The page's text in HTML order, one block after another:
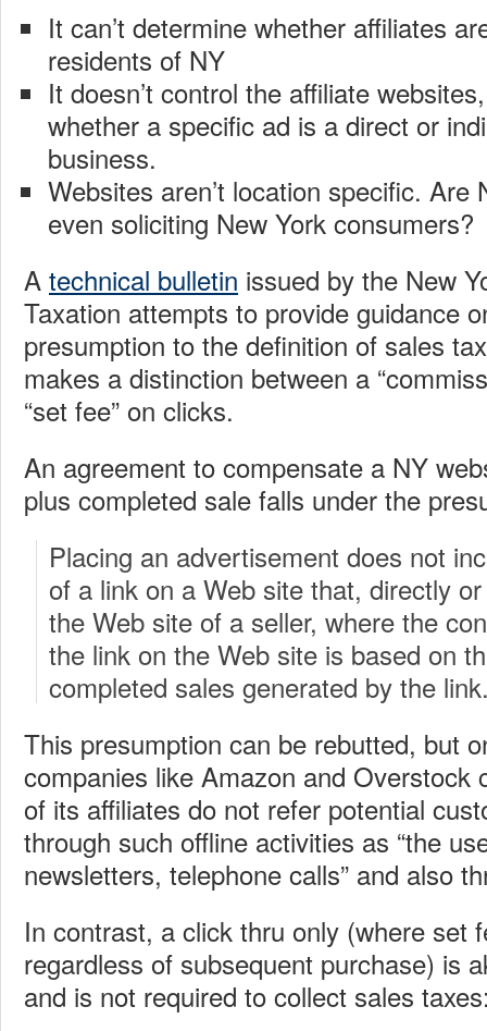
It can’t determine whether affiliates
residents of NY
It doesn’t control the affiliate
whether a specific ad is a direct or
business.
Websites aren’t location specific. Are
even soliciting New York consumers?
A technical bulletin issued by the New
Taxation attempts to provide guidance
presumption to the definition of sales
makes a distinction between a
“set fee” on clicks.
An agreement to compensate a NY
plus completed sale falls under the
Placing an advertisement does not
of a link on a Web site that, directly
the Web site of a seller, where the
the link on the Web site is based on
completed sales generated by the
This presumption can be rebutted, but
companies like Amazon and Overstock
of its affiliates do not refer potential
through such offline activities as “the
newsletters, telephone calls” and also
In contrast, a click thru only (where set
regardless of subsequent purchase) is
and is not required to collect sales